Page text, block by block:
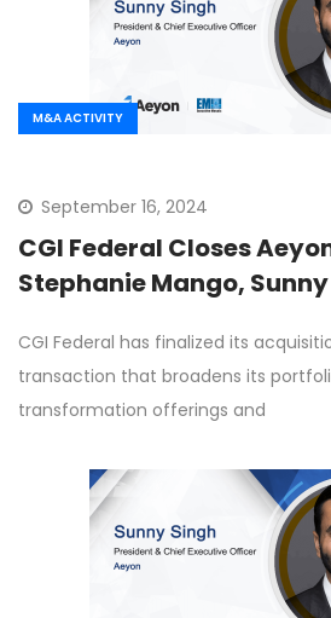
M&A ACTIVITY
September 16, 2024
CGI Federal Closes
Stephanie Mango,
CGI Federal has finalized its
transaction that broadens its
transformation offerings and